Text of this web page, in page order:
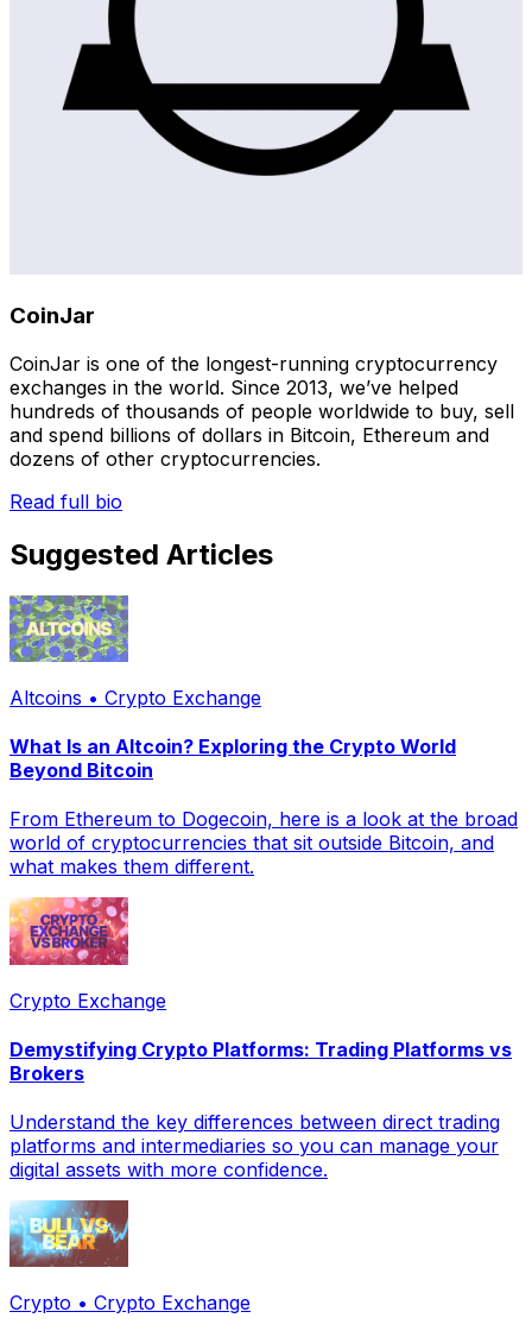
CoinJar
CoinJar is one of the longest-running cryptocurrency
exchanges in the world. Since 2013, we’ve helped
hundreds of thousands of people worldwide to buy, sell
and spend billions of dollars in Bitcoin, Ethereum and
dozens of other cryptocurrencies.
Read full bio
Suggested Articles
Altcoins • Crypto Exchange
What Is an Altcoin? Exploring the Crypto World
Beyond Bitcoin
From Ethereum to Dogecoin, here is a look at the broad
world of cryptocurrencies that sit outside Bitcoin, and
what makes them different.
Crypto Exchange
Demystifying Crypto Platforms: Trading Platforms vs
Brokers
Understand the key differences between direct trading
platforms and intermediaries so you can manage your
digital assets with more confidence.
Crypto • Crypto Exchange